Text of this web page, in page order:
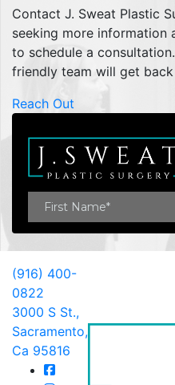
Contact J. Sweat Plastic
seeking more information
to schedule a
friendly team will get
Reach Out
(916) 400-
0822
3000 S St.,
Sacramento,
Ca 95816